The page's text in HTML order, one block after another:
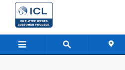
Skip to main content